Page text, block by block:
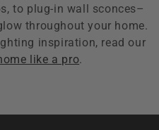
to plug-in wall sconces–
throughout your home.
inspiration, read our
like a pro.